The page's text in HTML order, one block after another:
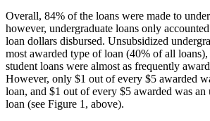
Overall, 84% of the loans were made to
however, undergraduate loans only
loan dollars disbursed. Unsubsidized
most awarded type of loan (40% of all
student loans were almost as frequently
However, only $1 out of every $5 awarded
loan, and $1 out of every $5 awarded was an
loan (see Figure 1, above).